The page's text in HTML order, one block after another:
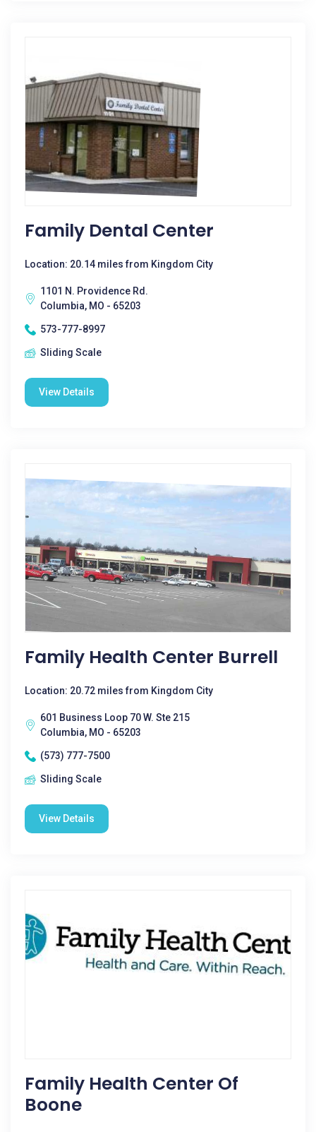
Family Dental Center
Location: 20.14 miles from Kingdom City
1101 N. Providence Rd.
Columbia, MO - 65203
573-777-8997
Sliding Scale
View Details
Family Health Center Burrell
Location: 20.72 miles from Kingdom City
601 Business Loop 70 W. Ste 215
Columbia, MO - 65203
(573) 777-7500
Sliding Scale
View Details
Family Health Center Of
Boone